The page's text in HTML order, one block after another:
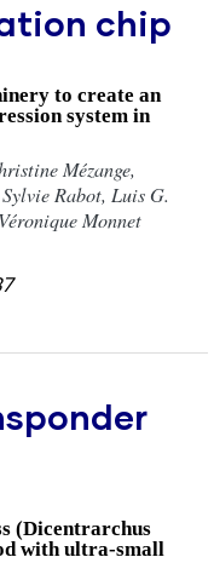
chip
to create an
system in
Mézange​,
Rabot, Luis G.
Monnet
(Dicentrarchus
with ultra-small